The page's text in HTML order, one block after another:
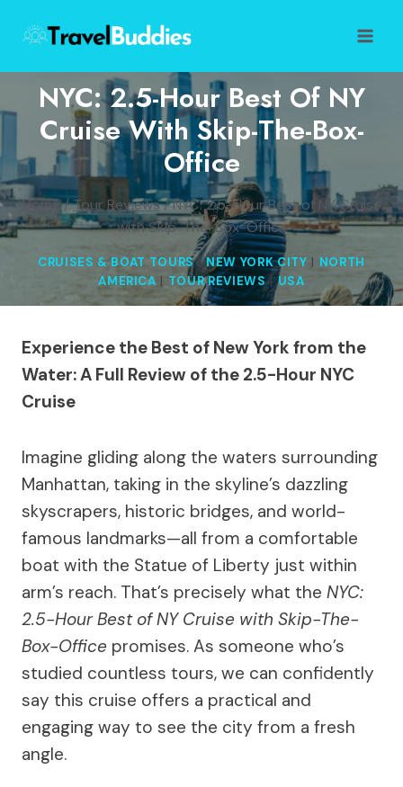
content
NYC: 2.5-Hour Best Of NY
Cruise With Skip-The-Box-
Office
Home/Tour Reviews/NYC: 2.5-Hour Best of NY Cruise
with Skip-The-Box-Office
CRUISES & BOAT TOURS|NEW YORK CITY | NORTH
AMERICA | TOUR REVIEWS|USA
Experience the Best of New York from the
Water: A Full Review of the 2.5-Hour NYC
Cruise
Imagine gliding along the waters surrounding
Manhattan, taking in the skyline’s dazzling
skyscrapers, historic bridges, and world-
famous landmarks—all from a comfortable
boat with the Statue of Liberty just within
arm’s reach. That’s precisely what the NYC:
2.5-Hour Best of NY Cruise with Skip-The-
Box-Office promises. As someone who’s
studied countless tours, we can confidently
say this cruise offers a practical and
engaging way to see the city from a fresh
angle.